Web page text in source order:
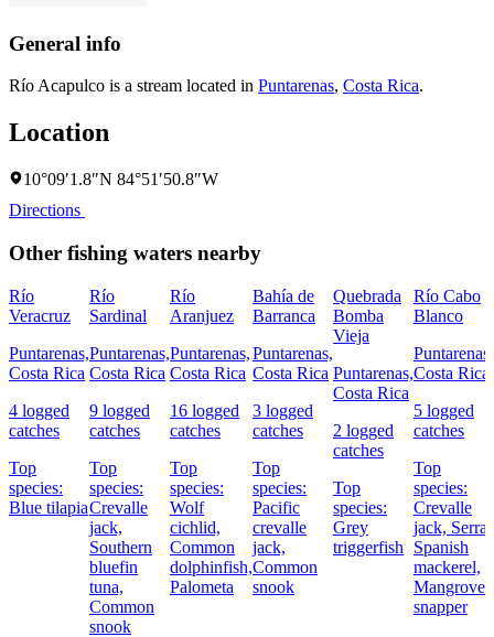
General info
Río Acapulco is a stream located in Puntarenas, Costa Rica.
Location
10°09′1.8″N 84°51′50.8″W
Directions
Other fishing waters nearby
Río
Veracruz
Puntarenas,
Costa Rica
4 logged
catches
Top
species:
Blue tilapia
Río
Sardinal
Puntarenas,
Costa Rica
9 logged
catches
Top
species:
Crevalle
jack,
Southern
bluefin
tuna,
Common
snook
Río
Aranjuez
Puntarenas,
Costa Rica
16 logged
catches
Top
species:
Wolf
cichlid,
Common
dolphinfish,
Palometa
Bahía de
Barranca
Puntarenas,
Costa Rica
3 logged
catches
Top
species:
Pacific
crevalle
jack,
Common
snook
Quebrada
Bomba
Vieja
Puntarenas,
Costa Rica
2 logged
catches
Top
species:
Grey
triggerfish
Río Cabo
Blanco
Puntarenas,
Costa Rica
5 logged
catches
Top
species:
Crevalle
jack, Serra
Spanish
mackerel,
Mangrove
snapper